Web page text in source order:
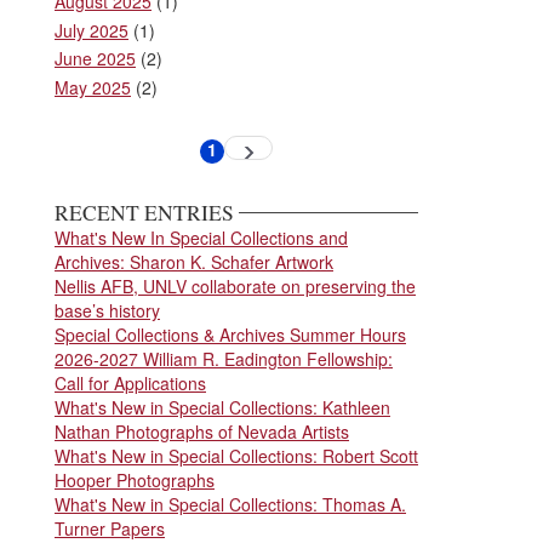
July 2025 (1)
June 2025 (2)
May 2025 (2)
Current
1 Next
page
RECENT ENTRIES
What's New In Special Collections and
Archives: Sharon K. Schafer Artwork
Nellis AFB, UNLV collaborate on preserving the
base’s history
Special Collections & Archives Summer Hours
2026-2027 William R. Eadington Fellowship:
Call for Applications
What's New in Special Collections: Kathleen
Nathan Photographs of Nevada Artists
What's New in Special Collections: Robert Scott
Hooper Photographs
What's New in Special Collections: Thomas A.
Turner Papers